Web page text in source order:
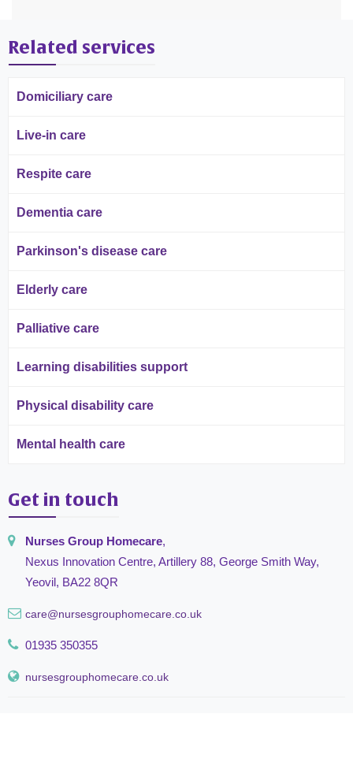
Related services
Domiciliary care
Live-in care
Respite care
Dementia care
Parkinson's disease care
Elderly care
Palliative care
Learning disabilities support
Physical disability care
Mental health care
Get in touch
Nurses Group Homecare,
Nexus Innovation Centre, Artillery 88, George Smith Way,
Yeovil, BA22 8QR
care@nursesgrouphomecare.co.uk
01935 350355
nursesgrouphomecare.co.uk